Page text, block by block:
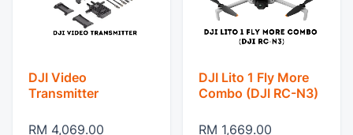
DJI Video
Transmitter
RM 4,069.00
DJI Lito 1 Fly More
Combo (DJI RC-N3)
RM 1,669.00